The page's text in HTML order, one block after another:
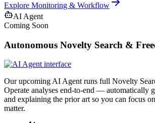
Explore Monitoring & Workflow
AI Agent
Coming Soon
Autonomous Novelty Search &
Our upcoming AI Agent runs full Novelty
Operate analyses end-to-end — automatically
and explaining the prior art so you can focus
matter.